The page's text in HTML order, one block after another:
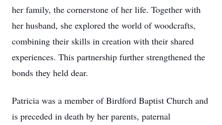
her family, the cornerstone of her life. Together with
her husband, she explored the world of woodcrafts,
combining their skills in creation with their shared
experiences. This partnership further strengthened the
bonds they held dear.
Patricia was a member of Birdford Baptist Church and
is preceded in death by her parents, paternal